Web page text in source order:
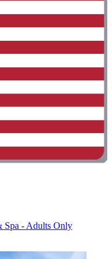
Spa - Adults Only